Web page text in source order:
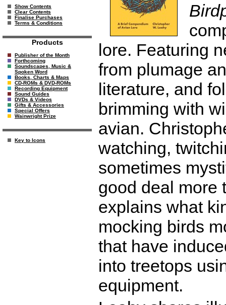
Show Contents
Clear Contents
Finalise Purchases
Terms & Conditions
Products
Publisher of the Month
Forthcoming
Soundscapes, Music &
Spoken Word
Books, Charts & Maps
CD-ROMs & DVD-ROMs
Recording Equipment
Sound Guides
DVDs & Videos
Gifts & Accessories
Special Offers
Wainwright Prize
Key to Icons
lore. Featuring
from plumage
literature, and
brimming with
avian.
watching,
sometimes
good deal more
explains what
mocking birds
that have
into treetops
equipment.